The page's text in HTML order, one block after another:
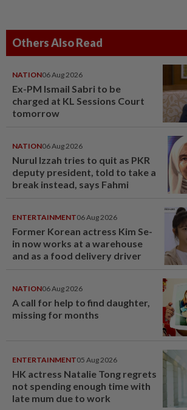
Others Also Read
NATION06 Aug 2026
Ex-PM Ismail Sabri to be
charged at KL Sessions Court
tomorrow
NATION06 Aug 2026
Nurul Izzah tries to quit as PKR
deputy president, told to take a
break instead, says Fahmi
ENTERTAINMENT06 Aug 2026
Former Korean actress Kim Se-
in now works at a warehouse
and as a food delivery driver
NATION06 Aug 2026
A call for help to find daughter,
missing for months
ENTERTAINMENT05 Aug 2026
HK actress Natalie Tong regrets
not spending enough time with
late mum due to work